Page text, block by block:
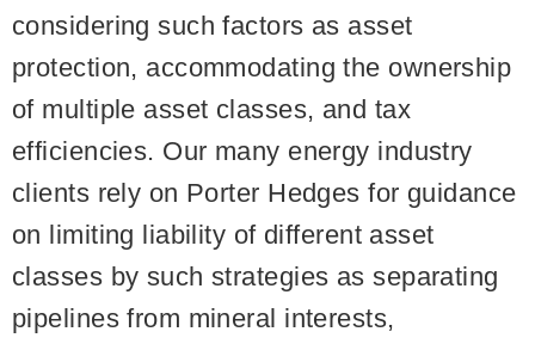
considering such factors as asset
protection, accommodating the ownership
of multiple asset classes, and tax
efficiencies. Our many energy industry
clients rely on Porter Hedges for guidance
on limiting liability of different asset
classes by such strategies as separating
pipelines from mineral interests,